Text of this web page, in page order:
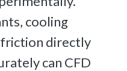
cooling
friction directly
can CFD